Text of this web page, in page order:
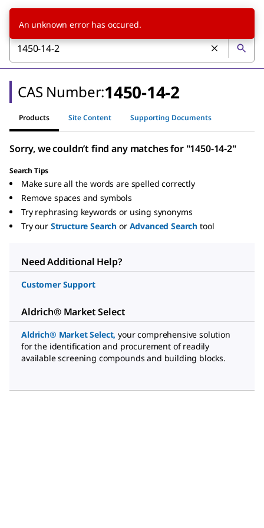
CAS Number:1450-14-2
Products Site Content Supporting Documents
Sorry, we couldn’t find any matches for "1450-14-2"
Search Tips
Make sure all the words are spelled correctly
Remove spaces and symbols
Try rephrasing keywords or using synonyms
Try our Structure Search or Advanced Search tool
Need Additional Help?
Customer Support
Aldrich® Market Select
Aldrich® Market Select, your comprehensive solution
for the identification and procurement of readily
available screening compounds and building blocks.
An unknown error has occured.